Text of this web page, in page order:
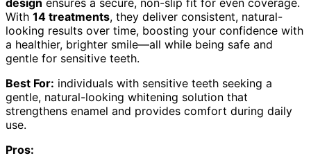
design ensures a secure, non-slip fit for even coverage.
With 14 treatments, they deliver consistent, natural-
looking results over time, boosting your confidence with
a healthier, brighter smile—all while being safe and
gentle for sensitive teeth.
Best For: individuals with sensitive teeth seeking a
gentle, natural-looking whitening solution that
strengthens enamel and provides comfort during daily
use.
Pros: